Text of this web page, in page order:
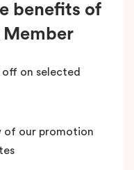
benefits of
Member
on selected
of our promotion